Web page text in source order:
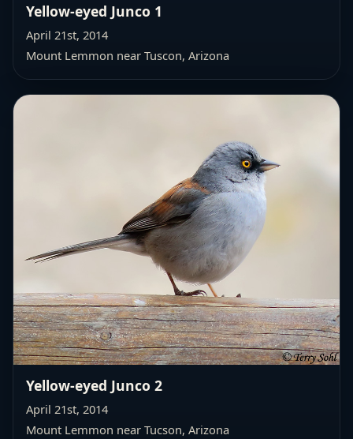
Yellow-eyed Junco 1
April 21st, 2014
Mount Lemmon near Tuscon, Arizona
Yellow-eyed Junco 2
April 21st, 2014
Mount Lemmon near Tucson, Arizona